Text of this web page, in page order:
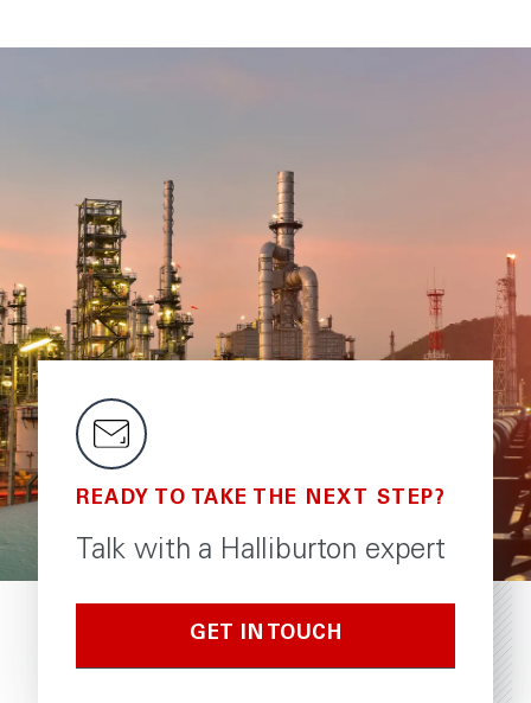
READY TO TAKE THE NEXT STEP?
Talk with a Halliburton expert
GET IN TOUCH